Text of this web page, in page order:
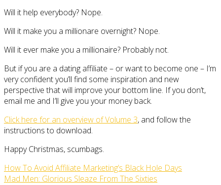
Will it help everybody? Nope.
Will it make you a millionare overnight? Nope.
Will it ever make you a millionaire? Probably not.
But if you are a dating affiliate – or want to become one – I’m
very confident you’ll find some inspiration and new
perspective that will improve your bottom line. If you don’t,
email me and I’ll give you your money back.
Click here for an overview of Volume 3, and follow the
instructions to download.
Happy Christmas, scumbags.
How To Avoid Affiliate Marketing’s Black Hole Days
Mad Men: Glorious Sleaze From The Sixties